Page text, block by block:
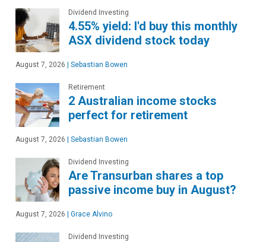
Dividend Investing
4.55% yield: I'd buy this monthly
ASX dividend stock today
August 7, 2026 | Sebastian Bowen
Retirement
2 Australian income stocks
perfect for retirement
August 7, 2026 | Sebastian Bowen
Dividend Investing
Are Transurban shares a top
passive income buy in August?
August 7, 2026 | Grace Alvino
Dividend Investing